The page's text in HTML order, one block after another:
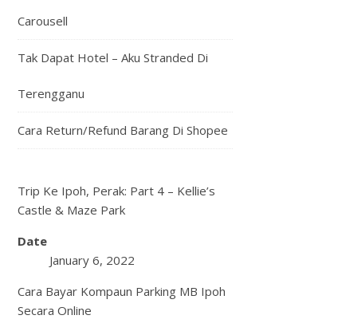
Carousell
Tak Dapat Hotel – Aku Stranded Di
Terengganu
Cara Return/Refund Barang Di Shopee
Trip Ke Ipoh, Perak: Part 4 – Kellie’s
Castle & Maze Park
Date
January 6, 2022
Cara Bayar Kompaun Parking MB Ipoh
Secara Online